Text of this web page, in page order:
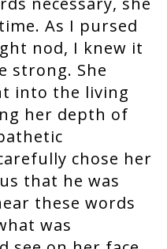
As I pursed
nod, I knew it
strong. She
into the living
her depth of
chose her
that he was
these words
was